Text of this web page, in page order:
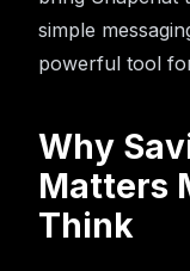
simple
powerful tool
Why
Matters
Think